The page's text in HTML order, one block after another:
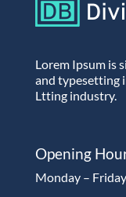
Lorem Ipsum is
and typesetting
Ltting industry.
Opening
Monday –